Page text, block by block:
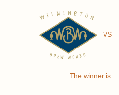
VS
The winner is ...